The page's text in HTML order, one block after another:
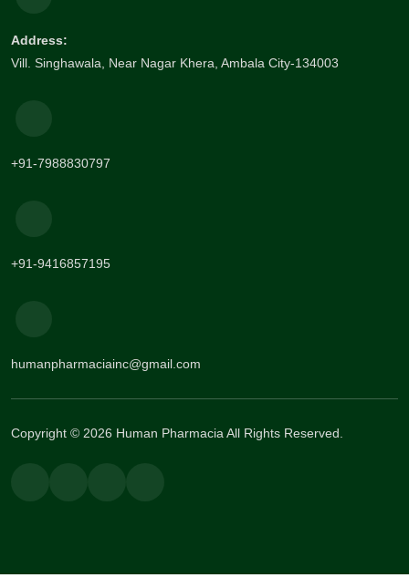
Address:
Vill. Singhawala, Near Nagar Khera, Ambala City-134003
+91-7988830797
+91-9416857195
humanpharmaciainc@gmail.com
Copyright © 2026 Human Pharmacia All Rights Reserved.